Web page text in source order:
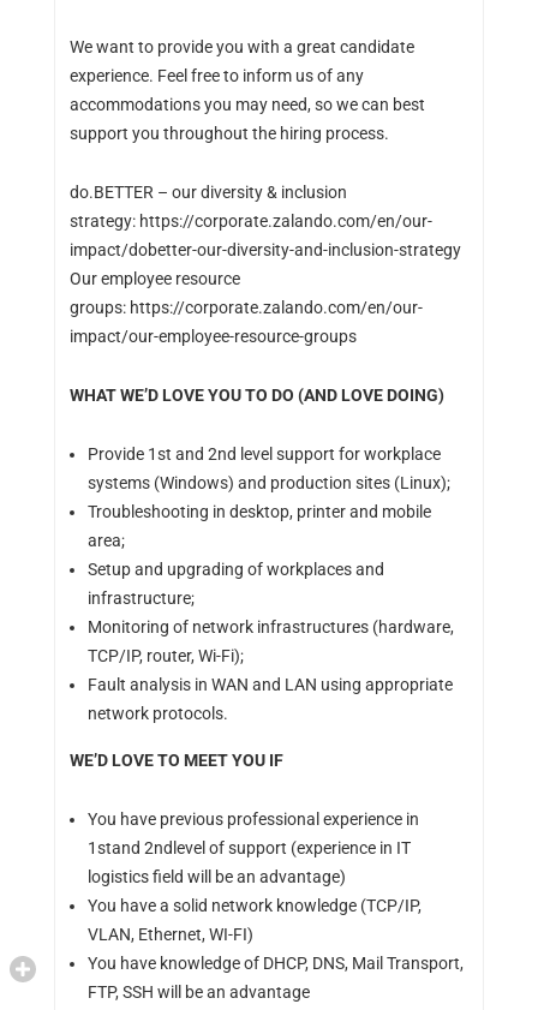
We want to provide you with a great candidate
experience. Feel free to inform us of any
accommodations you may need, so we can best
support you throughout the hiring process.
do.BETTER – our diversity & inclusion
strategy: https://corporate.zalando.com/en/our-
impact/dobetter-our-diversity-and-inclusion-strategy
Our employee resource
groups: https://corporate.zalando.com/en/our-
impact/our-employee-resource-groups
WHAT WE’D LOVE YOU TO DO (AND LOVE DOING)
Provide 1st and 2nd level support for workplace
systems (Windows) and production sites (Linux);
Troubleshooting in desktop, printer and mobile
area;
Setup and upgrading of workplaces and
infrastructure;
Monitoring of network infrastructures (hardware,
TCP/IP, router, Wi-Fi);
Fault analysis in WAN and LAN using appropriate
network protocols.
WE’D LOVE TO MEET YOU IF
You have previous professional experience in
1stand 2ndlevel of support (experience in IT
logistics field will be an advantage)
You have a solid network knowledge (TCP/IP,
VLAN, Ethernet, WI-FI)
You have knowledge of DHCP, DNS, Mail Transport,
FTP, SSH will be an advantage